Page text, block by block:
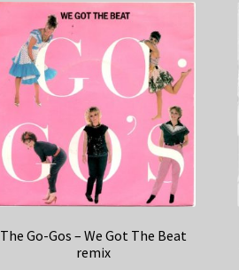
The Go-Gos – We Got The Beat
remix